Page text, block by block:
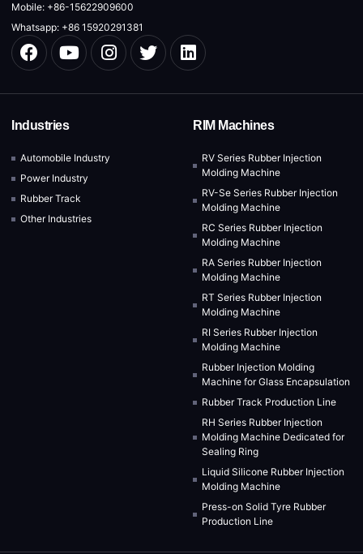
Mobile: +86-15622909600
Whatsapp: +86 15920291381
Industries
Automobile Industry
Power Industry
Rubber Track
Other Industries
RIM Machines
RV Series Rubber Injection
Molding Machine
RV-Se Series Rubber Injection
Molding Machine
RC Series Rubber Injection
Molding Machine
RA Series Rubber Injection
Molding Machine
RT Series Rubber Injection
Molding Machine
RI Series Rubber Injection
Molding Machine
Rubber Injection Molding
Machine for Glass Encapsulation
Rubber Track Production Line
RH Series Rubber Injection
Molding Machine Dedicated for
Sealing Ring
Liquid Silicone Rubber Injection
Molding Machine
Press-on Solid Tyre Rubber
Production Line